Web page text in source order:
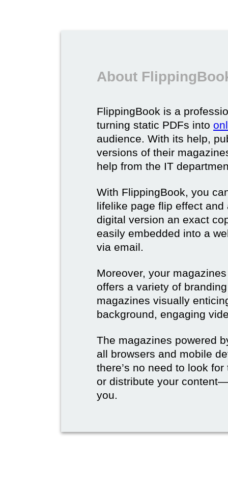
About
FlippingBook is a
turning static PDFs into
audience. With its help,
versions of their
help from the IT
With FlippingBook, you
lifelike page flip effect
digital version an exact
easily embedded into a
via email.
Moreover, your
offers a variety of
magazines visually
background, engaging
The magazines powered
all browsers and mobile
there’s no need to look
or distribute your
you.